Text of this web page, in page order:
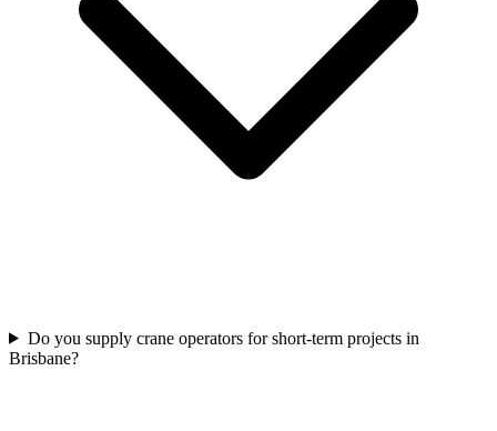
Do you supply crane operators for short-term projects in
Brisbane?